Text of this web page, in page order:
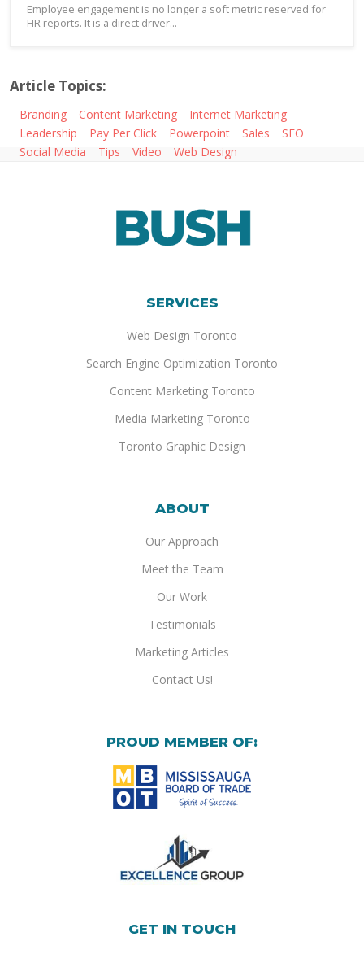
Employee engagement is no longer a soft metric reserved for
HR reports. It is a direct driver...
Article Topics:
Branding Content Marketing
Internet Marketing
Leadership
Pay Per Click Powerpoint Sales
SEO
Social Media
Tips Video Web Design
SERVICES
Web Design Toronto
Search Engine Optimization Toronto
Content Marketing Toronto
Media Marketing Toronto
Toronto Graphic Design
ABOUT
Our Approach
Meet the Team
Our Work
Testimonials
Marketing Articles
Contact Us!
PROUD MEMBER OF:
GET IN TOUCH